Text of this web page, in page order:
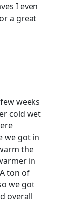
I even
a great
weeks
cold wet
we got in
the
in
ton of
we got
overall